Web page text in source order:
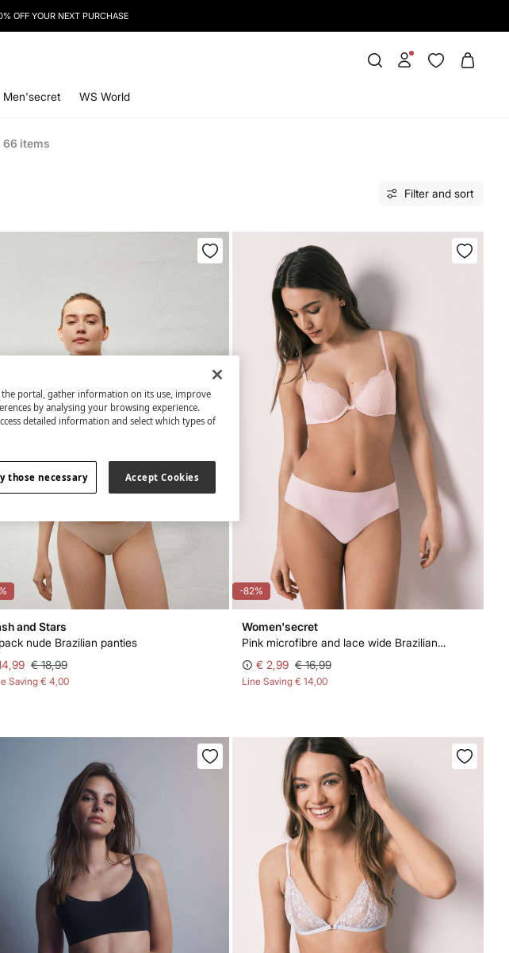
OFF YOUR NEXT PURCHASE
Men'secret WS World
66 items
Filter and sort
and Stars
nude Brazilian panties
€ 18,99
Saving€ 4,00
-82%
Women'secret
Pink microfibre and lace wide Brazilian panty
€ 2,99 € 16,99
Line Saving € 14,00
portal, gather information on its use, improve
by analysing your browsing experience.
detailed information and select which types of
those necessary Accept Cookies